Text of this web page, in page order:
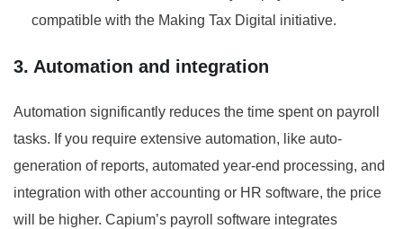
compatible with the Making Tax Digital initiative.
3. Automation and integration
Automation significantly reduces the time spent on payroll
tasks. If you require extensive automation, like auto-
generation of reports, automated year-end processing, and
integration with other accounting or HR software, the price
will be higher. Capium’s payroll software integrates